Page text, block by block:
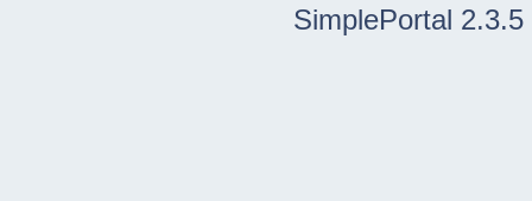
SimplePortal